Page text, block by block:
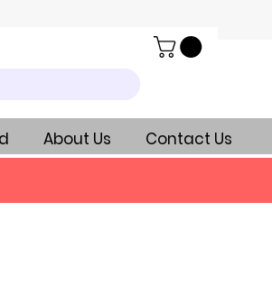
About Us Contact Us